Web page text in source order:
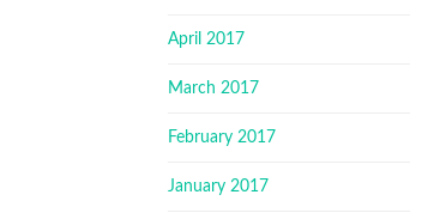
April 2017
March 2017
February 2017
January 2017